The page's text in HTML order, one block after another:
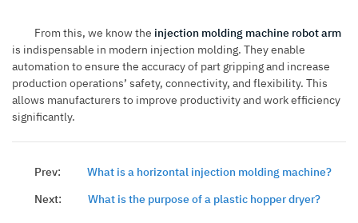
From this, we know the injection molding machine robot arm
is indispensable in modern injection molding. They enable
automation to ensure the accuracy of part gripping and increase
production operations’ safety, connectivity, and flexibility. This
allows manufacturers to improve productivity and work efficiency
significantly.
Prev:
What is a horizontal injection molding machine?
Next:
What is the purpose of a plastic hopper dryer?